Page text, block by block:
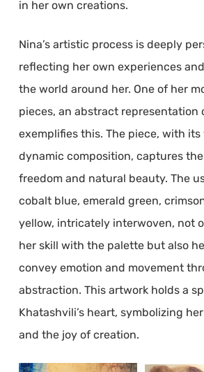
in her own creations.
Nina’s artistic process is deeply
reflecting her own experiences
the world around her. One of her
pieces, an abstract representation
exemplifies this. The piece, with
dynamic composition, captures
freedom and natural beauty. The
cobalt blue, emerald green,
yellow, intricately interwoven, not
her skill with the palette but also
convey emotion and movement
abstraction. This artwork holds a
Khatashvili’s heart, symbolizing
and the joy of creation.